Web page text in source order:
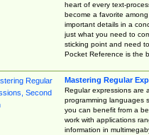
heart of every text-
become a favorite
important details in a
just what you need to
sticking point and need
Pocket Reference is the
Mastering Regular
Regular expressions are
programming languages
you can benefit from a
work with applications
information in